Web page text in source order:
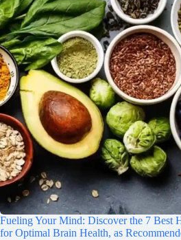
Fueling Your Mind: Discover the 7 Best
for Optimal Brain Health, as